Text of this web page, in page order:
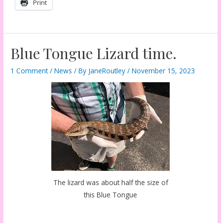
Print
Blue Tongue Lizard time.
1 Comment /News / By JaneRoutley/November 15, 2023
The lizard was about half the size of
this Blue Tongue